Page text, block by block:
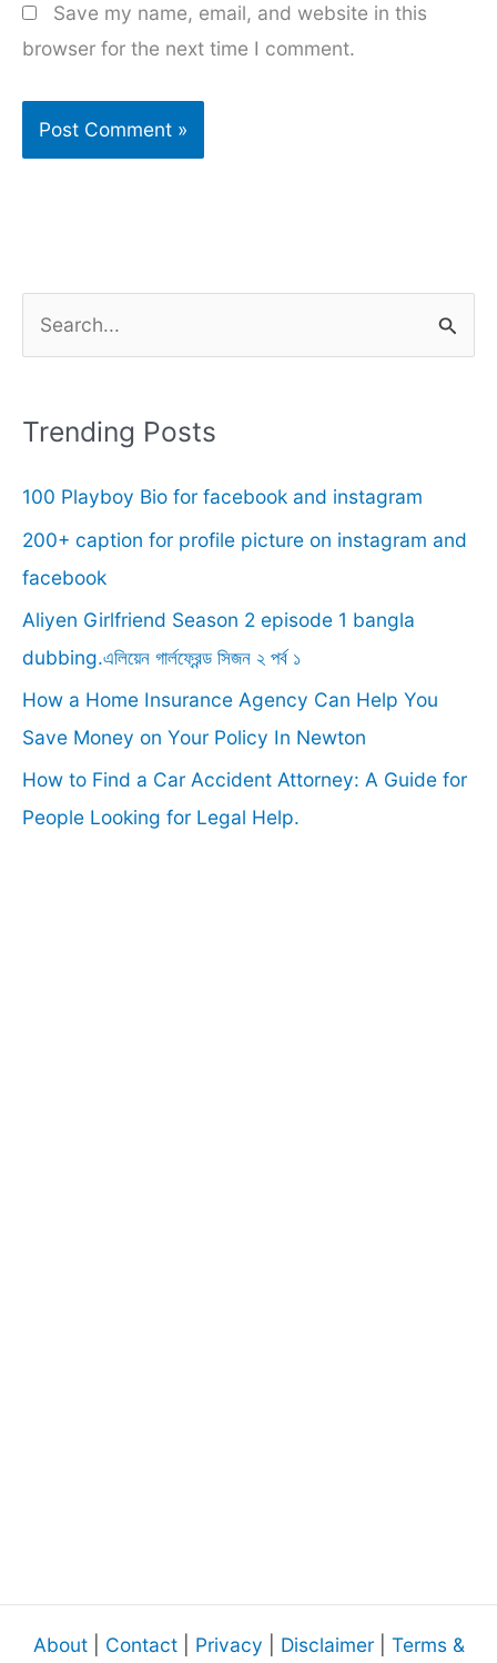
Save my name, email, and website in this
browser for the next time I comment.
r
h
f
o
r
:
Trending Posts
100 Playboy Bio for facebook and instagram
200+ caption for profile picture on instagram and
facebook
Aliyen Girlfriend Season 2 episode 1 bangla
dubbing.এলিয়েন গার্লফ্রেন্ড সিজন ২ পর্ব ১
How a Home Insurance Agency Can Help You
Save Money on Your Policy In Newton
How to Find a Car Accident Attorney: A Guide for
People Looking for Legal Help.
About| Contact| Privacy Disclaimer| Terms &